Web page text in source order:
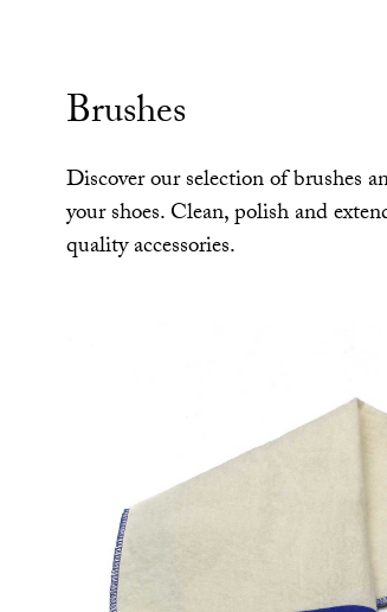
Brushes
Discover our selection of brushes
your shoes. Clean, polish and
quality accessories.